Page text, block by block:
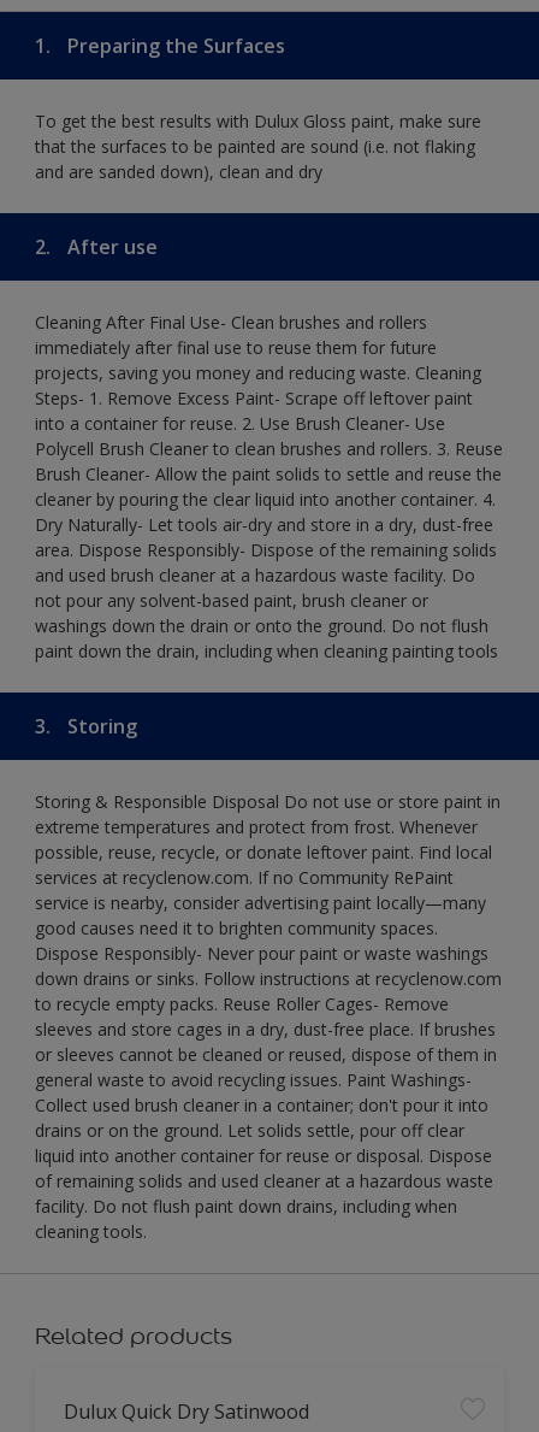
1. Preparing the Surfaces
To get the best results with Dulux Gloss paint, make sure
that the surfaces to be painted are sound (i.e. not flaking
and are sanded down), clean and dry
2. After use
Cleaning After Final Use- Clean brushes and rollers
immediately after final use to reuse them for future
projects, saving you money and reducing waste. Cleaning
Steps- 1. Remove Excess Paint- Scrape off leftover paint
into a container for reuse. 2. Use Brush Cleaner- Use
Polycell Brush Cleaner to clean brushes and rollers. 3. Reuse
Brush Cleaner- Allow the paint solids to settle and reuse the
cleaner by pouring the clear liquid into another container. 4.
Dry Naturally- Let tools air-dry and store in a dry, dust-free
area. Dispose Responsibly- Dispose of the remaining solids
and used brush cleaner at a hazardous waste facility. Do
not pour any solvent-based paint, brush cleaner or
washings down the drain or onto the ground. Do not flush
paint down the drain, including when cleaning painting tools
3. Storing
Storing & Responsible Disposal Do not use or store paint in
extreme temperatures and protect from frost. Whenever
possible, reuse, recycle, or donate leftover paint. Find local
services at recyclenow.com. If no Community RePaint
service is nearby, consider advertising paint locally—many
good causes need it to brighten community spaces.
Dispose Responsibly- Never pour paint or waste washings
down drains or sinks. Follow instructions at recyclenow.com
to recycle empty packs. Reuse Roller Cages- Remove
sleeves and store cages in a dry, dust-free place. If brushes
or sleeves cannot be cleaned or reused, dispose of them in
general waste to avoid recycling issues. Paint Washings-
Collect used brush cleaner in a container; don't pour it into
drains or on the ground. Let solids settle, pour off clear
liquid into another container for reuse or disposal. Dispose
of remaining solids and used cleaner at a hazardous waste
facility. Do not flush paint down drains, including when
cleaning tools.
Related products
Dulux Quick Dry Satinwood